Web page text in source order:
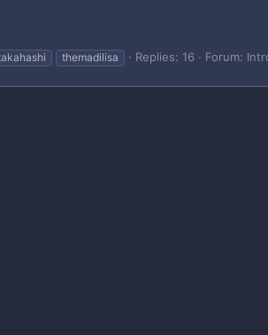
themadilisa Replies: 16 Forum: